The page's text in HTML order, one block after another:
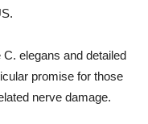
elegans and detailed
promise for those
nerve damage.